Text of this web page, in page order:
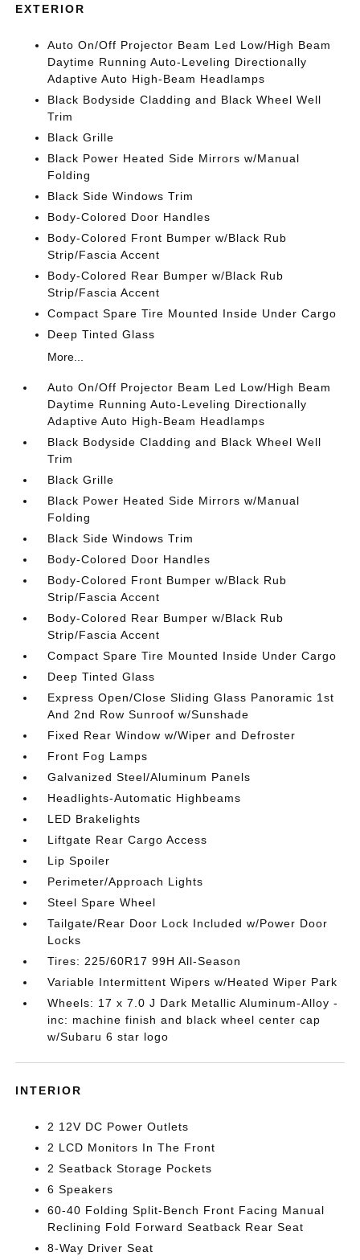
EXTERIOR
Auto On/Off Projector Beam Led Low/High Beam
Daytime Running Auto-Leveling Directionally
Adaptive Auto High-Beam Headlamps
Black Bodyside Cladding and Black Wheel Well
Trim
Black Grille
Black Power Heated Side Mirrors w/Manual
Folding
Black Side Windows Trim
Body-Colored Door Handles
Body-Colored Front Bumper w/Black Rub
Strip/Fascia Accent
Body-Colored Rear Bumper w/Black Rub
Strip/Fascia Accent
Compact Spare Tire Mounted Inside Under Cargo
Deep Tinted Glass
More...
Auto On/Off Projector Beam Led Low/High Beam
Daytime Running Auto-Leveling Directionally
Adaptive Auto High-Beam Headlamps
Black Bodyside Cladding and Black Wheel Well
Trim
Black Grille
Black Power Heated Side Mirrors w/Manual
Folding
Black Side Windows Trim
Body-Colored Door Handles
Body-Colored Front Bumper w/Black Rub
Strip/Fascia Accent
Body-Colored Rear Bumper w/Black Rub
Strip/Fascia Accent
Compact Spare Tire Mounted Inside Under Cargo
Deep Tinted Glass
Express Open/Close Sliding Glass Panoramic 1st
And 2nd Row Sunroof w/Sunshade
Fixed Rear Window w/Wiper and Defroster
Front Fog Lamps
Galvanized Steel/Aluminum Panels
Headlights-Automatic Highbeams
LED Brakelights
Liftgate Rear Cargo Access
Lip Spoiler
Perimeter/Approach Lights
Steel Spare Wheel
Tailgate/Rear Door Lock Included w/Power Door
Locks
Tires: 225/60R17 99H All-Season
Variable Intermittent Wipers w/Heated Wiper Park
Wheels: 17 x 7.0 J Dark Metallic Aluminum-Alloy -
inc: machine finish and black wheel center cap
w/Subaru 6 star logo
INTERIOR
2 12V DC Power Outlets
2 LCD Monitors In The Front
2 Seatback Storage Pockets
6 Speakers
60-40 Folding Split-Bench Front Facing Manual
Reclining Fold Forward Seatback Rear Seat
8-Way Driver Seat